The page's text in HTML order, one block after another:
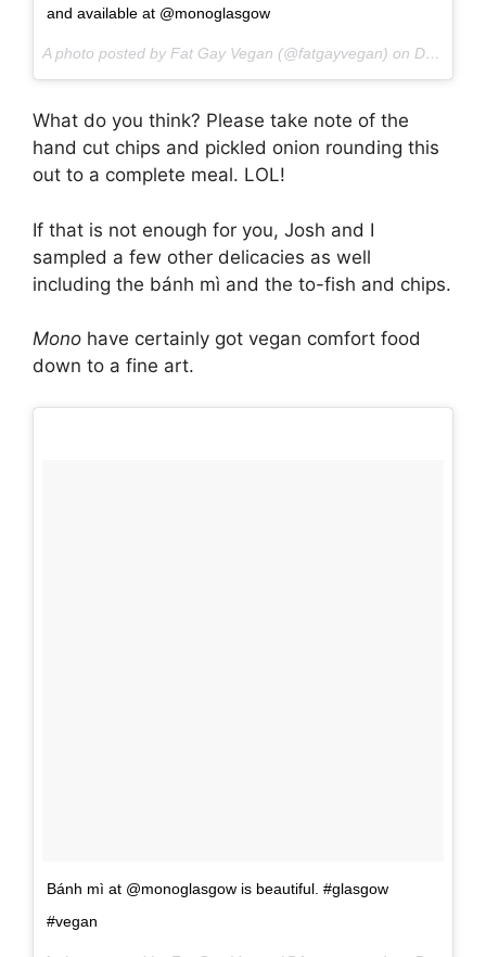
and available at @monoglasgow
A photo posted by Fat Gay Vegan (@fatgayvegan) on Dec 2, 2016 at 7:23am PST
What do you think? Please take note of the
hand cut chips and pickled onion rounding this
out to a complete meal. LOL!
If that is not enough for you, Josh and I
sampled a few other delicacies as well
including the bánh mì and the to-fish and chips.
Mono have certainly got vegan comfort food
down to a fine art.
Bánh mì at @monoglasgow is beautiful. #glasgow
#vegan